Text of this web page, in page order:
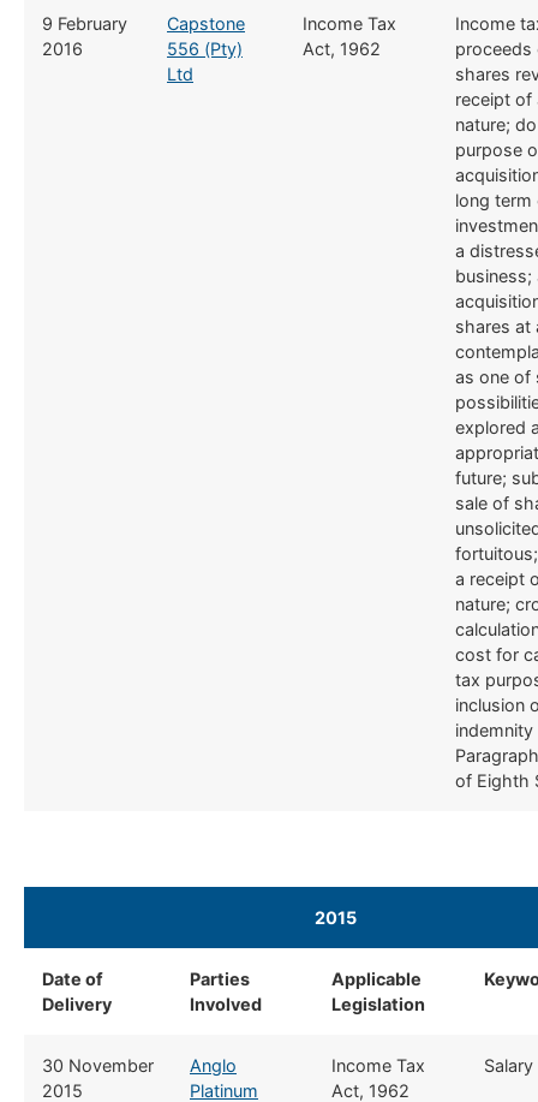
​​9 February
2016
Capstone
556 (Pty)
Ltd
​Income Tax
Act, 1962
​​Income
proceeds
shares
receipt of
nature; d
purpose
long term
a
shares at
as one of
explored
future;
sale of
a receipt
nature;
cost for
tax
inclusion
of Eighth
2015 ​
Date of
Delivery
​Parties
Involved
​Applicable
Legislation
​​30 November
2015
Anglo
Platinum
​Income Tax
Act, 1962